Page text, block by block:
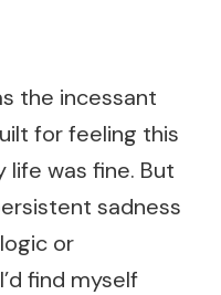
the incessant
for feeling this
life was fine. But
sadness
or
find myself